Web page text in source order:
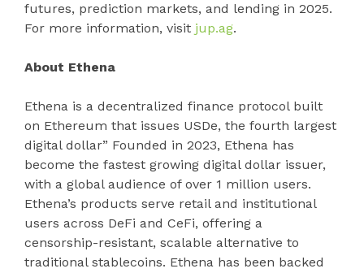
futures, prediction markets, and lending in 2025.
For more information, visit jup.ag.
About Ethena
Ethena is a decentralized finance protocol built
on Ethereum that issues USDe, the fourth largest
digital dollar” Founded in 2023, Ethena has
become the fastest growing digital dollar issuer,
with a global audience of over 1 million users.
Ethena’s products serve retail and institutional
users across DeFi and CeFi, offering a
censorship-resistant, scalable alternative to
traditional stablecoins. Ethena has been backed